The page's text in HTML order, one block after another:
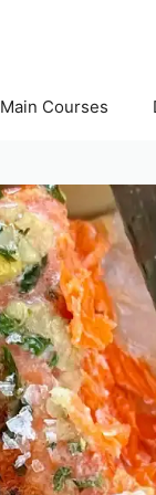
Main Courses